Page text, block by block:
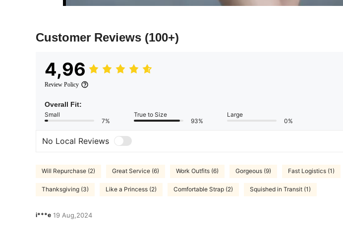
Customer Reviews (100+)
4,96
Review Policy
Overall Fit:
Small
7%
True to Size
93%
Large
0%
No Local Reviews
Will Repurchase (2) Great Service (6) Work Outfits (6) Gorgeous (9) Fast Logistics (1)
Thanksgiving (3) Like a Princess (2) Comfortable Strap (2) Squished in Transit (1)
i***e 19 Aug,2024